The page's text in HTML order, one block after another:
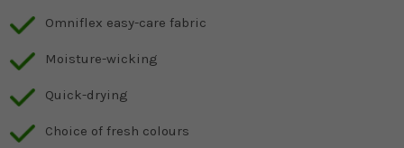
Omniflex easy-care fabric
Moisture-wicking
Quick-drying
Choice of fresh colours